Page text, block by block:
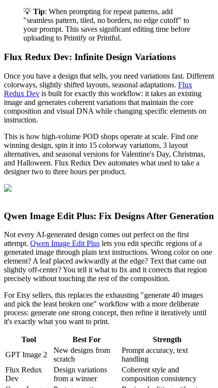
💡 Tip: When prompting for repeat patterns, add
"seamless pattern, tiled, no borders, no edge cutoff" to
your prompt. This saves significant editing time before
uploading to Printify or Printful.
Flux Redux Dev: Infinite Design Variations
Once you have a design that sells, you need variations fast. Different
colorways, slightly shifted layouts, seasonal adaptations. Flux
Redux Dev is built for exactly this workflow: it takes an existing
image and generates coherent variations that maintain the core
composition and visual DNA while changing specific elements on
instruction.
This is how high-volume POD shops operate at scale. Find one
winning design, spin it into 15 colorway variations, 3 layout
alternatives, and seasonal versions for Valentine's Day, Christmas,
and Halloween. Flux Redux Dev automates what used to take a
designer two to three hours per product.
Qwen Image Edit Plus: Fix Designs After Generation
Not every AI-generated design comes out perfect on the first
attempt. Qwen Image Edit Plus lets you edit specific regions of a
generated image through plain text instructions. Wrong color on one
element? A leaf placed awkwardly at the edge? Text that came out
slightly off-center? You tell it what to fix and it corrects that region
precisely without touching the rest of the composition.
For Etsy sellers, this replaces the exhausting "generate 40 images
and pick the least broken one" workflow with a more deliberate
process: generate one strong concept, then refine it iteratively until
it's exactly what you want to print.
Tool Best For
Strength
GPT Image 2
New designs from
scratch
Prompt accuracy, text
handling
Flux Redux
Dev
Design variations
from a winner
Coherent style and
composition consistency